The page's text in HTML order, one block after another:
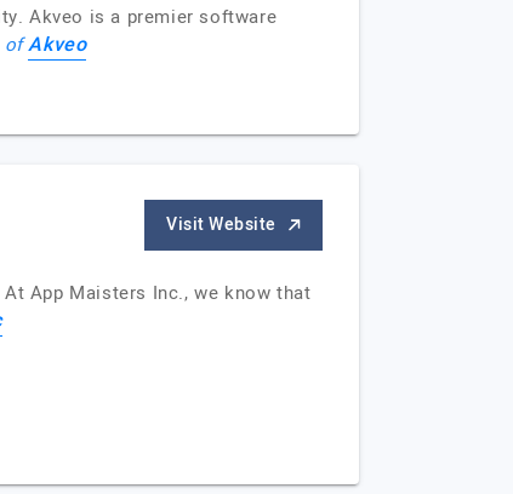
Akveo is a premier software
ofAkveo
Visit Website
App Maisters Inc., we know that